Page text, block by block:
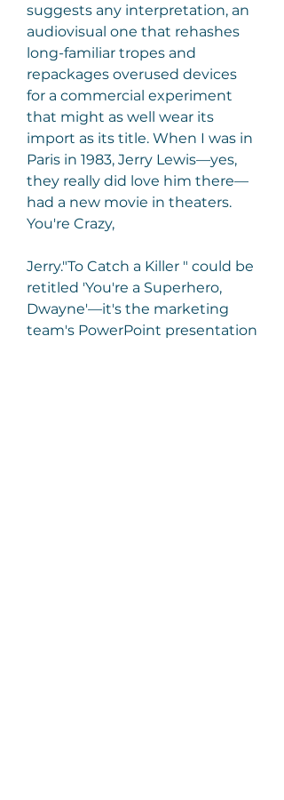
suggests any interpretation, an
audiovisual one that rehashes
long-familiar tropes and
repackages overused devices
for a commercial experiment
that might as well wear its
import as its title. When I was in
Paris in 1983, Jerry Lewis—yes,
they really did love him there—
had a new movie in theaters.
You're Crazy,
Jerry."To Catch a Killer " could be
retitled 'You're a Superhero,
Dwayne'—it's the marketing
team's PowerPoint presentation